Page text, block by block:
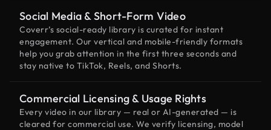
Social Media & Short-Form Video
Coverr’s social-ready library is curated for instant
engagement. Our vertical and mobile-friendly formats
help you grab attention in the first three seconds and
stay native to TikTok, Reels, and Shorts.
Commercial Licensing & Usage Rights
Every video in our library — real or AI-generated — is
cleared for commercial use. We verify licensing, model